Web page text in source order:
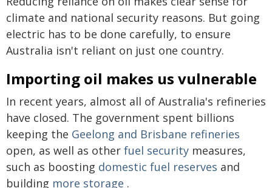
climate and national security reasons. But going
electric has to be done carefully, to ensure
Australia isn't reliant on just one country.
Importing oil makes us vulnerable
In recent years, almost all of Australia's refineries
have closed. The government spent billions
keeping the Geelong and Brisbane refineries
open, as well as other fuel security measures,
such as boosting domestic fuel reserves and
building more storage .